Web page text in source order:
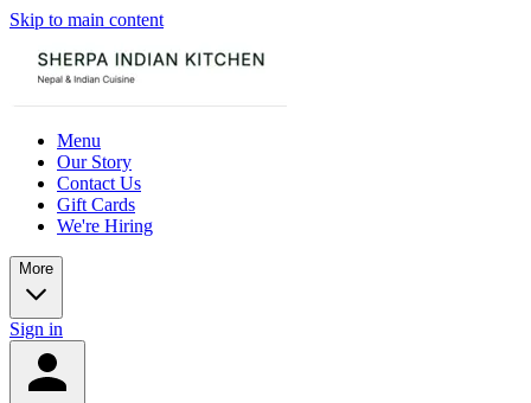
Skip to main content
Menu
Our Story
Contact Us
Gift Cards
We're Hiring
More
Sign in